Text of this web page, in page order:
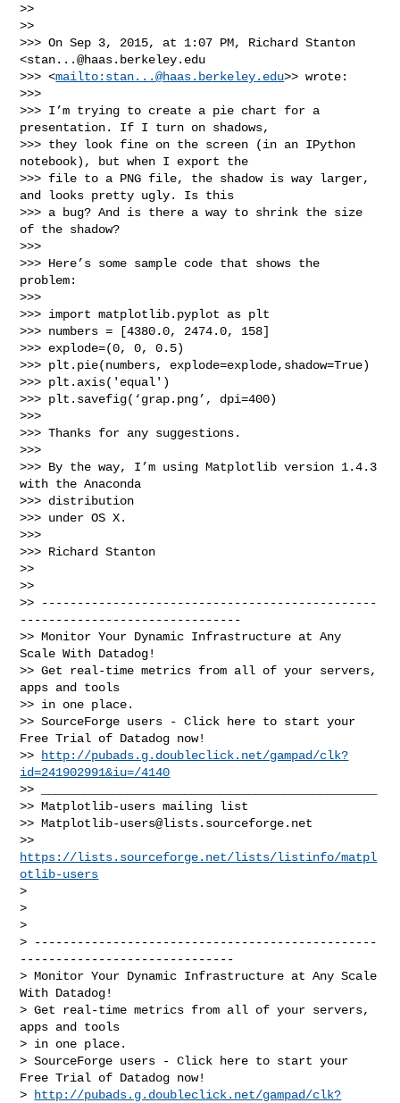
>>
>>
>>> On Sep 3, 2015, at 1:07 PM, Richard Stanton
<stan...@haas.berkeley.edu
>>> <mailto: stan...@haas.berkeley.edu>> wrote:
>>>
>>> I’m trying to create a pie chart for a
presentation. If I turn on shadows,
>>> they look fine on the screen (in an IPython
notebook), but when I export the
>>> file to a PNG file, the shadow is way larger,
and looks pretty ugly. Is this
>>> a bug? And is there a way to shrink the size
of the shadow?
>>>
>>> Here’s some sample code that shows the
problem:
>>>
>>> import matplotlib.pyplot as plt
>>> numbers = [4380.0, 2474.0, 158]
>>> explode=(0, 0, 0.5)
>>> plt.pie(numbers, explode=explode,shadow=True)
>>> plt.axis('equal')
>>> plt.savefig(‘grap.png’, dpi=400)
>>>
>>> Thanks for any suggestions.
>>>
>>> By the way, I’m using Matplotlib version 1.4.3
with the Anaconda
>>> distribution
>>> under OS X.
>>>
>>> Richard Stanton
>>
>>
>> -----------------------------------------------
-------------------------------
>> Monitor Your Dynamic Infrastructure at Any
Scale With Datadog!
>> Get real-time metrics from all of your servers,
apps and tools
>> in one place.
>> SourceForge users - Click here to start your
Free Trial of Datadog now!
>>
http://pubads.g.doubleclick.net/gampad/clk?
id=241902991&iu=/4140
>> _______________________________________________
>> Matplotlib-users mailing list
>> Matplotlib-users@lists.sourceforge.net
https://lists.sourceforge.net/lists/listinfo/matpl
otlib-users
>
>
>
> ------------------------------------------------
------------------------------
> Monitor Your Dynamic Infrastructure at Any Scale
With Datadog!
> Get real-time metrics from all of your servers,
apps and tools
> in one place.
> SourceForge users - Click here to start your
Free Trial of Datadog now!
>
http://pubads.g.doubleclick.net/gampad/clk?